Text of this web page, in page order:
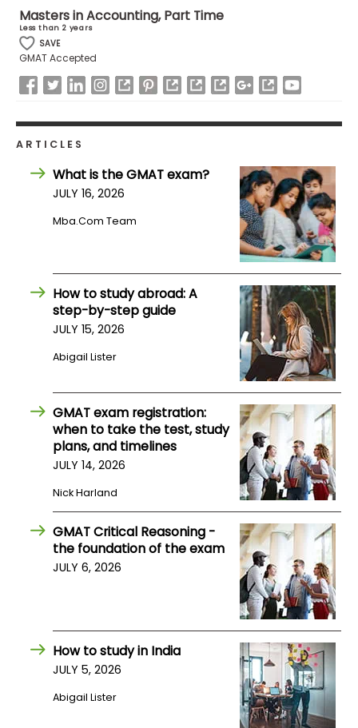
US
Masters in Accounting, Part Time
Less than 2 years
SAVE
GMAT Accepted
ARTICLES
What is the GMAT exam?
JULY 16, 2026
Mba.com Team
How to study abroad: A
step-by-step guide
JULY 15, 2026
Abigail Lister
GMAT exam registration:
when to take the test, study
plans, and timelines
JULY 14, 2026
Nick Harland
GMAT Critical Reasoning -
the foundation of the exam
JULY 6, 2026
How to study in India
JULY 5, 2026
Abigail Lister